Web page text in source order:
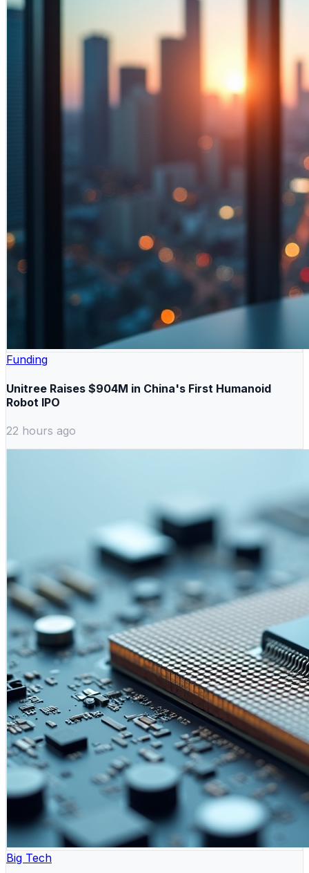
Funding
Unitree Raises $904M in China's First Humanoid
Robot IPO
22 hours ago
Big Tech